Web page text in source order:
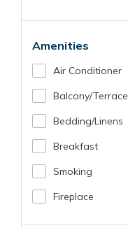
Amenities
Air Conditioner
Balcony/terrace
Bedding/linens
Breakfast
Smoking
Fireplace